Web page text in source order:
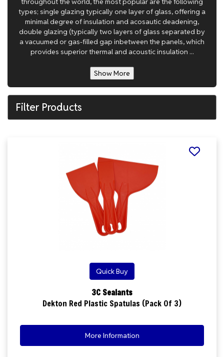
types; single glazing typically one layer of glass, offering a
minimal degree of insulation and acosautic deadening,
double glazing (typically two layers of glass separated by
a vacuumed or gas-filled gap inbetween the panels, which
provides superior thermal and acoustic insulation ...
Show More
Filter Products
Quick Buy
3C Sealants
Dekton Red Plastic Spatulas (Pack Of 3)
More Information